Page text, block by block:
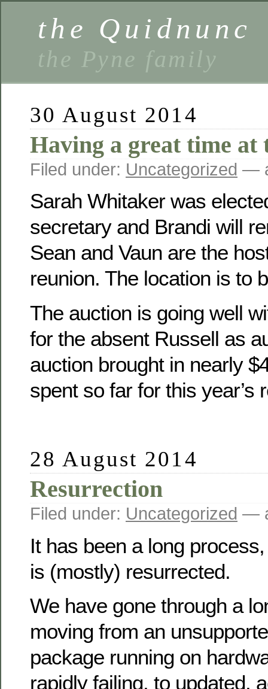
the Quidnunc
the Pyne family
30 August 2014
Having a great time at
Filed under: Uncategorized —
Sarah Whitaker was
secretary and Brandi will
Sean and Vaun are the
reunion. The location is to
The auction is going well
for the absent Russell as
auction brought in nearly
spent so far for this year’s
28 August 2014
Resurrection
Filed under: Uncategorized —
It has been a long
is (mostly) resurrected.
We have gone through a
moving from an
package running on
rapidly failing, to updated,